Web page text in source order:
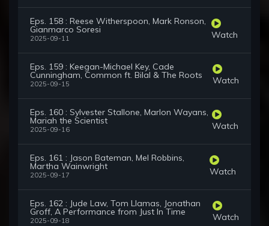
Eps. 158 : Reese Witherspoon, Mark Ronson,
Gianmarco Soresi
2025-09-11 Watch
Eps. 159 : Keegan-Michael Key, Cade
Cunningham, Common ft. Bilal & The Roots
2025-09-15 Watch
Eps. 160 : Sylvester Stallone, Marlon Wayans,
Mariah the Scientist
2025-09-16 Watch
Eps. 161 : Jason Bateman, Mel Robbins,
Martha Wainwright
2025-09-17 Watch
Eps. 162 : Jude Law, Tom Llamas, Jonathan
Groff, A Performance from Just In Time
2025-09-18 Watch